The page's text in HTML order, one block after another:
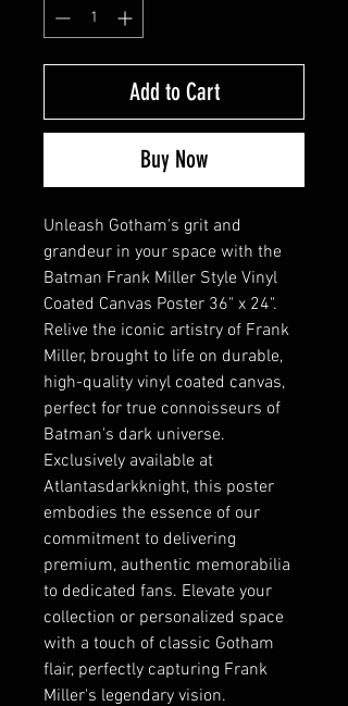
Add to Cart
Buy Now
Unleash Gotham's grit and
grandeur in your space with the
Batman Frank Miller Style Vinyl
Coated Canvas Poster 36" x 24".
Relive the iconic artistry of Frank
Miller, brought to life on durable,
high-quality vinyl coated canvas,
perfect for true connoisseurs of
Batman's dark universe.
Exclusively available at
Atlantasdarkknight, this poster
embodies the essence of our
commitment to delivering
premium, authentic memorabilia
to dedicated fans. Elevate your
collection or personalized space
with a touch of classic Gotham
flair, perfectly capturing Frank
Miller's legendary vision.